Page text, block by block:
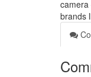
camera
brands